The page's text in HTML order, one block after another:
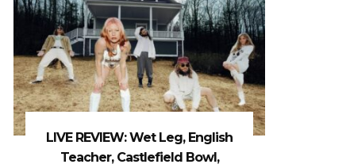
LIVE REVIEW: Wet Leg, English
Teacher, Castlefield Bowl,